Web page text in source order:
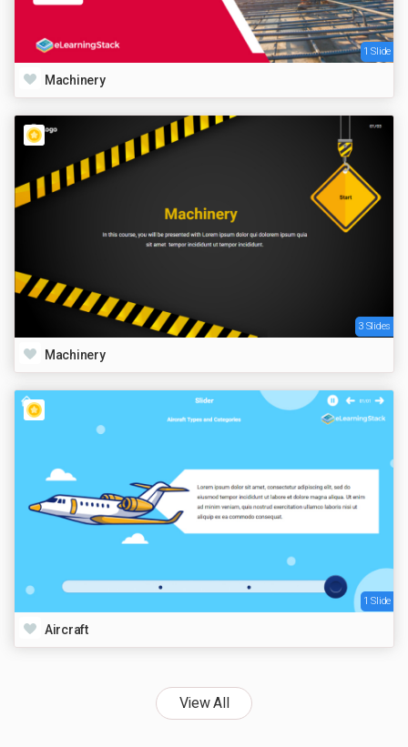
1 Slide
Machinery
3 Slides
Machinery
1 Slide
Aircraft
View All